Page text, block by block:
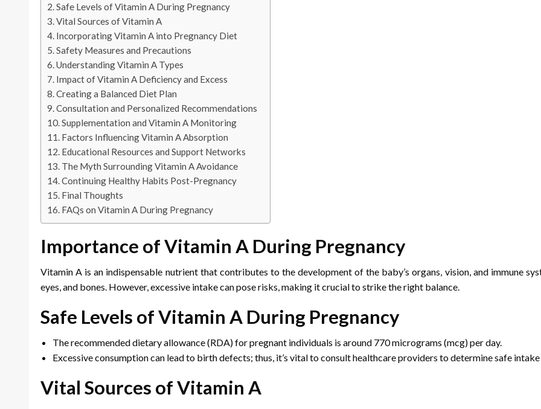
Safe Levels of Vitamin A During Pregnancy
Vital Sources of Vitamin A
Incorporating Vitamin A into Pregnancy Diet
Safety Measures and Precautions
Understanding Vitamin A Types
Impact of Vitamin A Deficiency and Excess
Creating a Balanced Diet Plan
Consultation and Personalized Recommendations
Supplementation and Vitamin A Monitoring
Factors Influencing Vitamin A Absorption
Educational Resources and Support Networks
The Myth Surrounding Vitamin A Avoidance
Continuing Healthy Habits Post-Pregnancy
Final Thoughts
FAQs on Vitamin A During Pregnancy
Importance of Vitamin A During Pregnancy
Vitamin A is an indispensable nutrient that contributes to the development of the baby’s organs, vision, and immune
eyes, and bones. However, excessive intake can pose risks, making it crucial to strike the right balance.
Safe Levels of Vitamin A During Pregnancy
The recommended dietary allowance (RDA) for pregnant individuals is around 770 micrograms (mcg) per day.
Excessive consumption can lead to birth defects; thus, it’s vital to consult healthcare providers to determine safe intake
Vital Sources of Vitamin A